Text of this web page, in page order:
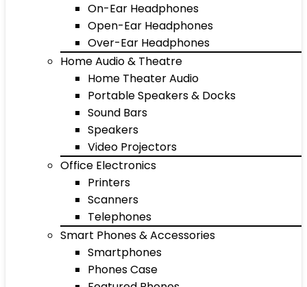
On-Ear Headphones
Open-Ear Headphones
Over-Ear Headphones
Home Audio & Theatre
Home Theater Audio
Portable Speakers & Docks
Sound Bars
Speakers
Video Projectors
Office Electronics
Printers
Scanners
Telephones
Smart Phones & Accessories
Smartphones
Phones Case